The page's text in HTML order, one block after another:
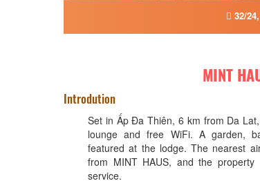
32/24,
MINT
Introdution
Set in Ấp Ða Thiên, 6 km from Da
lounge and free WiFi. A garden,
featured at the lodge. The nearest
from MINT HAUS, and the
service.